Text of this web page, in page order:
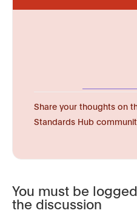
Share your thoughts on
Standards Hub
You must be
the discussion